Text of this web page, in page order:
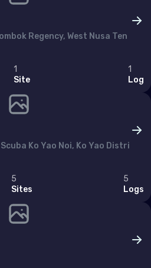
(the)
Regency, West Nusa Ten
1
Site
1
Log
Ko Yao Noi, Ko Yao Distri
5
Sites
5
Logs